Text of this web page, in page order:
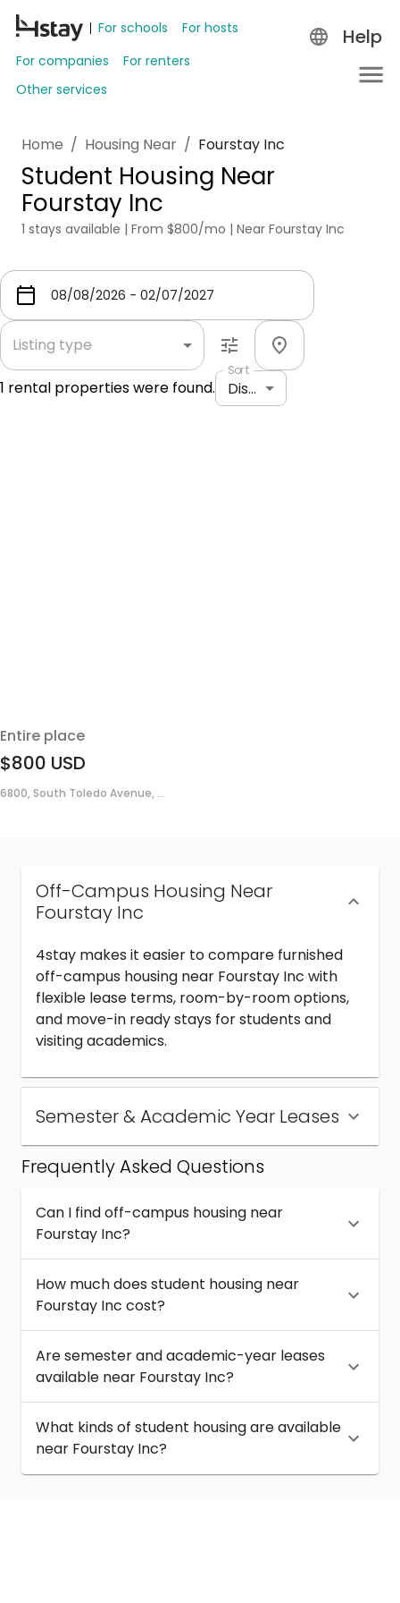
For schools
For hosts
For companies
For renters
Other services
Help
Home / Housing Near / Fourstay Inc
Student Housing Near
Fourstay Inc
1 stays available | From $800/mo | Near Fourstay Inc
Listing type
1 rental properties were found.
Sort
Distance: shortest to longest
Entire place
$800 USD
6800, South Toledo Avenue, ...
Off-Campus Housing Near
Fourstay Inc
4stay makes it easier to compare furnished
off-campus housing near Fourstay Inc with
flexible lease terms, room-by-room options,
and move-in ready stays for students and
visiting academics.
Semester & Academic Year Leases
Frequently Asked Questions
Can I find off-campus housing near
Fourstay Inc?
How much does student housing near
Fourstay Inc cost?
Are semester and academic-year leases
available near Fourstay Inc?
What kinds of student housing are available
near Fourstay Inc?